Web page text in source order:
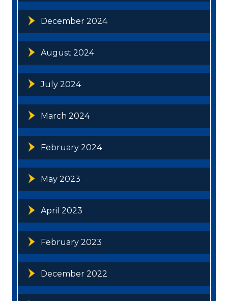
December 2024
August 2024
July 2024
March 2024
February 2024
May 2023
April 2023
February 2023
December 2022